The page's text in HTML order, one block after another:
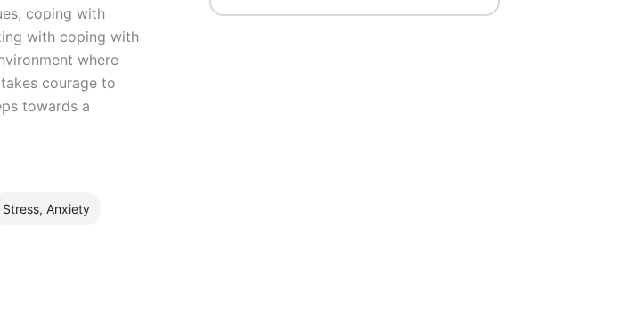
coping with
with coping with
where
courage to
towards a
Stress, Anxiety